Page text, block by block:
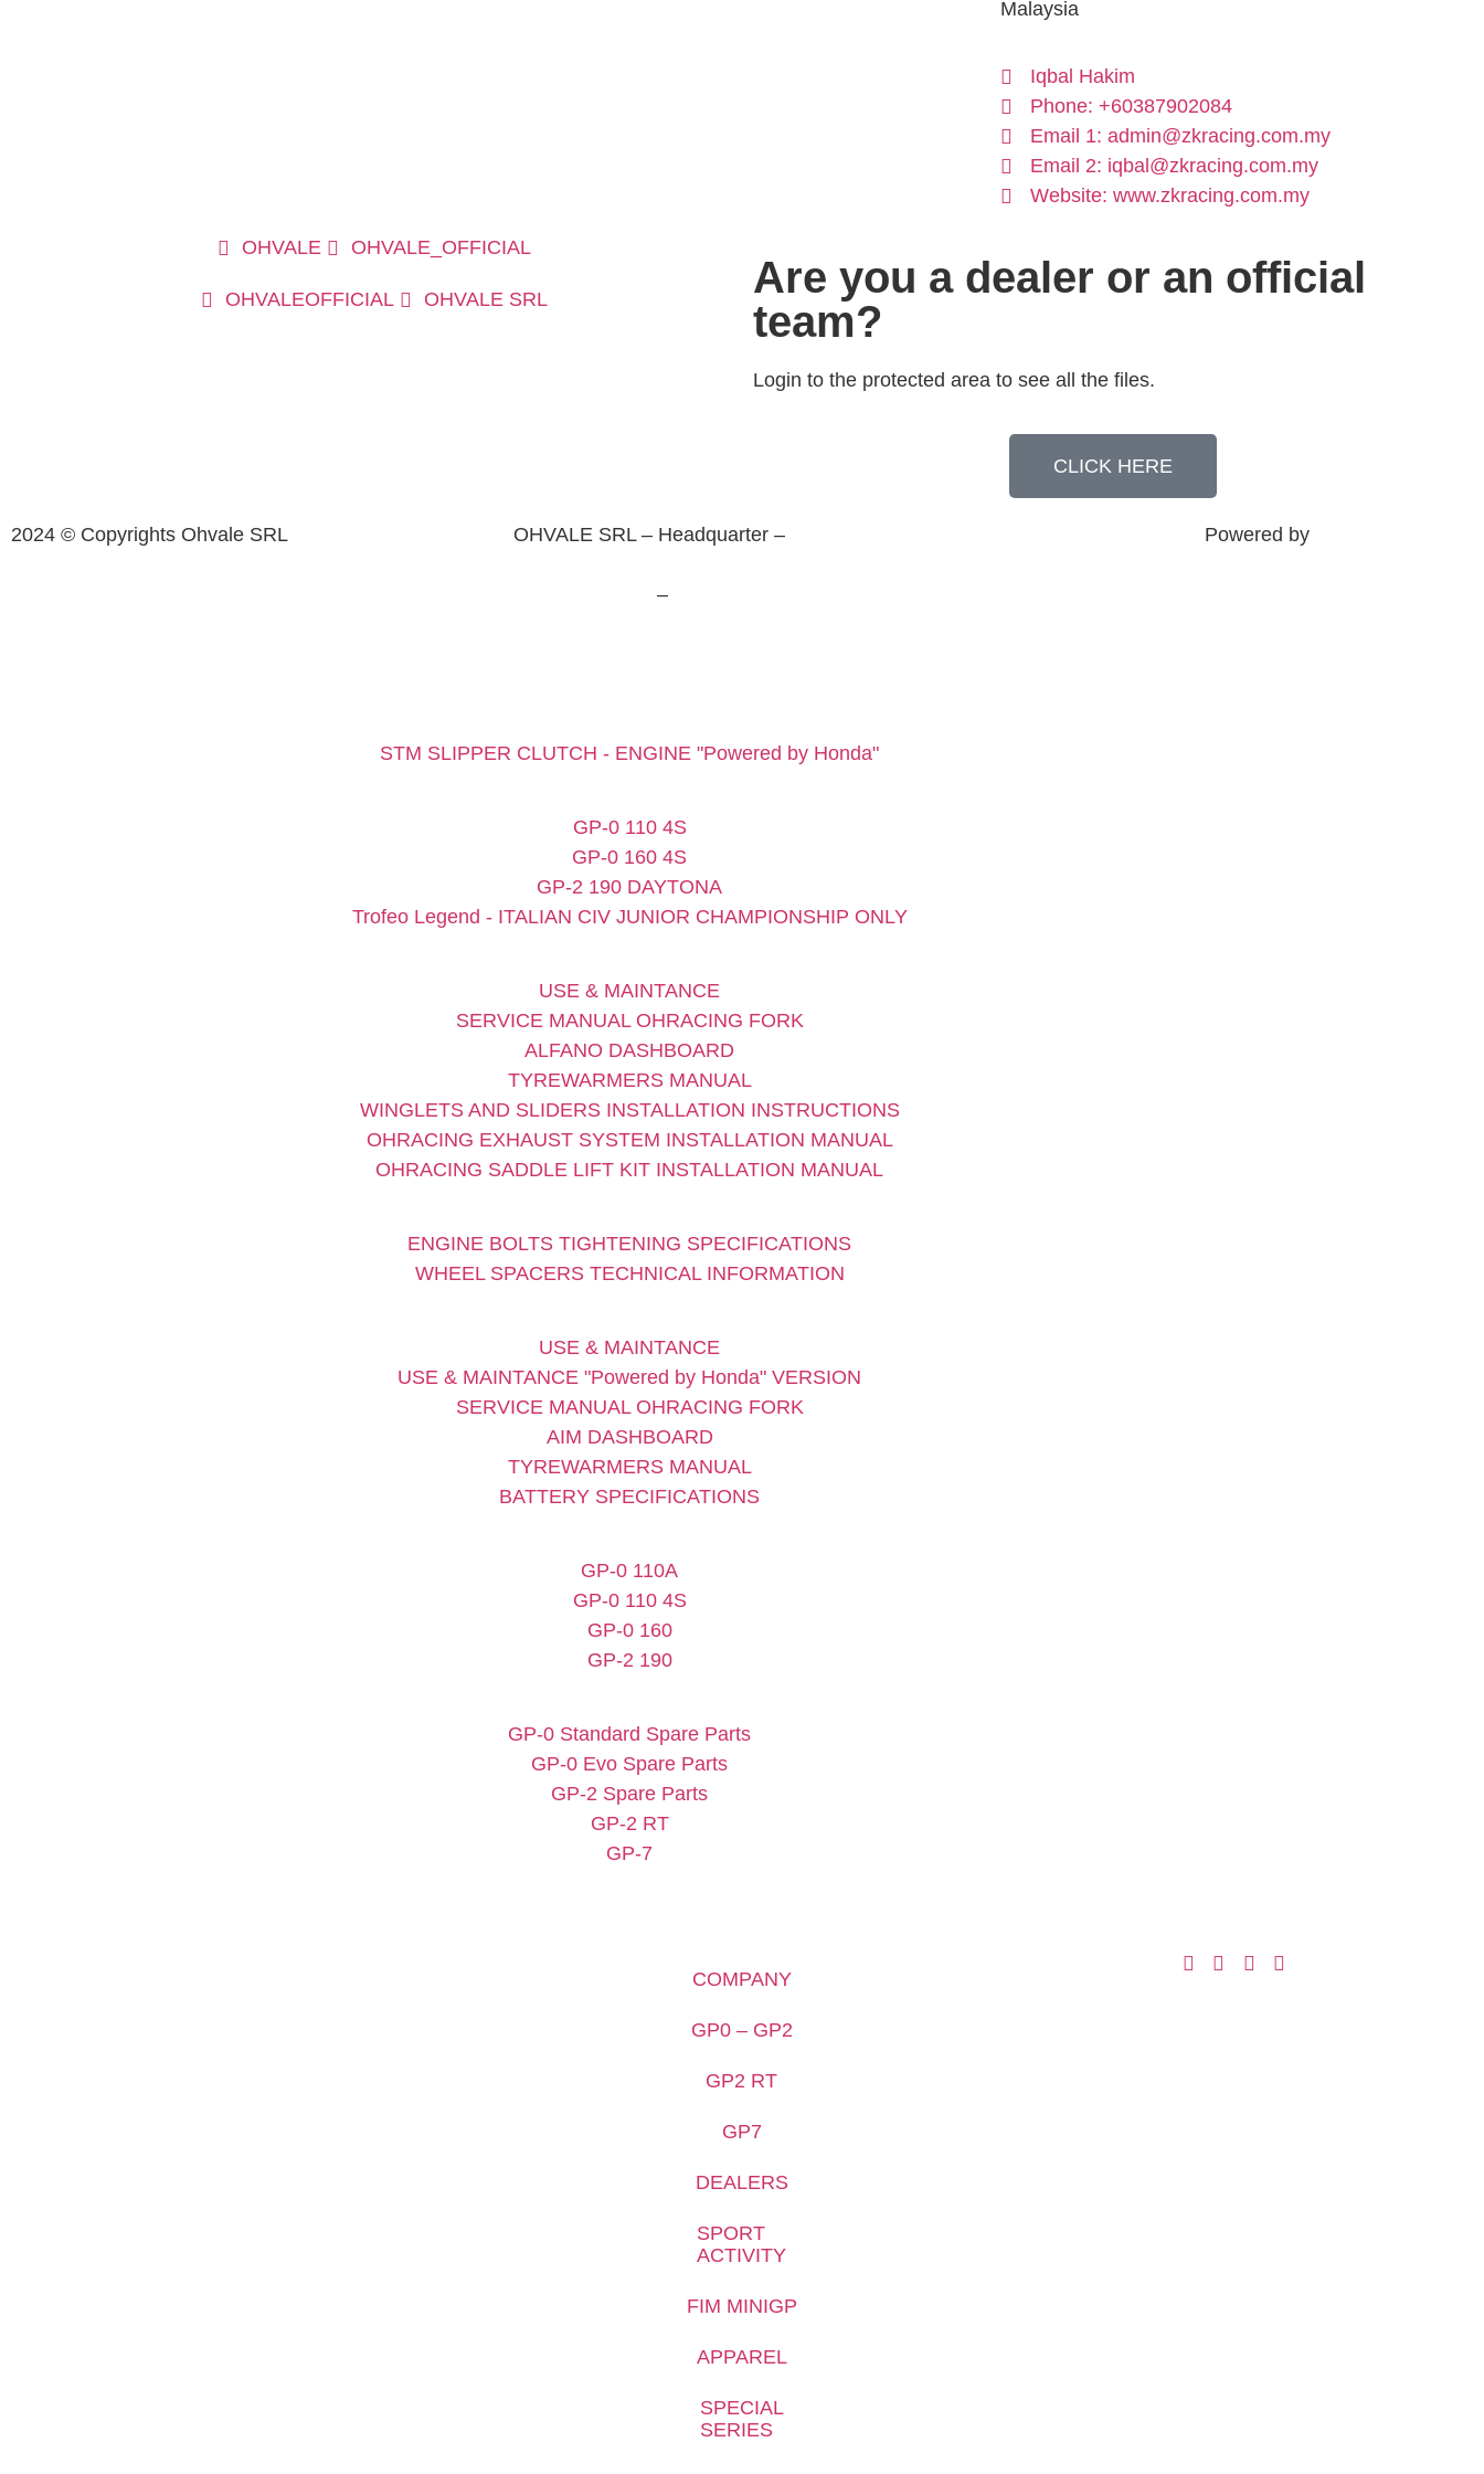
Malaysia
Iqbal Hakim
Phone: +60387902084
Email 1: admin@zkracing.com.my
Email 2: iqbal@zkracing.com.my
Website: www.zkracing.com.my
OHVALE OHVALE_OFFICIAL
OHVALEOFFICIAL OHVALE SRL
Are you a dealer or an official
team?
Login to the protected area to see all the files.
CLICK HERE
2024 © Copyrights Ohvale SRL OHVALE SRL – Headquarter –
–
Powered by
STM SLIPPER CLUTCH - ENGINE "Powered by Honda"
GP-0 110 4S
GP-0 160 4S
GP-2 190 DAYTONA
Trofeo Legend - ITALIAN CIV JUNIOR CHAMPIONSHIP ONLY
USE & MAINTANCE
SERVICE MANUAL OHRACING FORK
ALFANO DASHBOARD
TYREWARMERS MANUAL
WINGLETS AND SLIDERS INSTALLATION INSTRUCTIONS
OHRACING EXHAUST SYSTEM INSTALLATION MANUAL
OHRACING SADDLE LIFT KIT INSTALLATION MANUAL
ENGINE BOLTS TIGHTENING SPECIFICATIONS
WHEEL SPACERS TECHNICAL INFORMATION
USE & MAINTANCE
USE & MAINTANCE "Powered by Honda" VERSION
SERVICE MANUAL OHRACING FORK
AIM DASHBOARD
TYREWARMERS MANUAL
BATTERY SPECIFICATIONS
GP-0 110A
GP-0 110 4S
GP-0 160
GP-2 190
GP-0 Standard Spare Parts
GP-0 Evo Spare Parts
GP-2 Spare Parts
GP-2 RT
GP-7
COMPANY
GP0 – GP2
GP2 RT
GP7
DEALERS
SPORT
ACTIVITY
FIM MINIGP
APPAREL
SPECIAL
SERIES